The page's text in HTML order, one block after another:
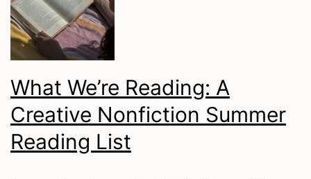
of
What We’re Reading: A
Creative Nonfiction Summer
Reading List